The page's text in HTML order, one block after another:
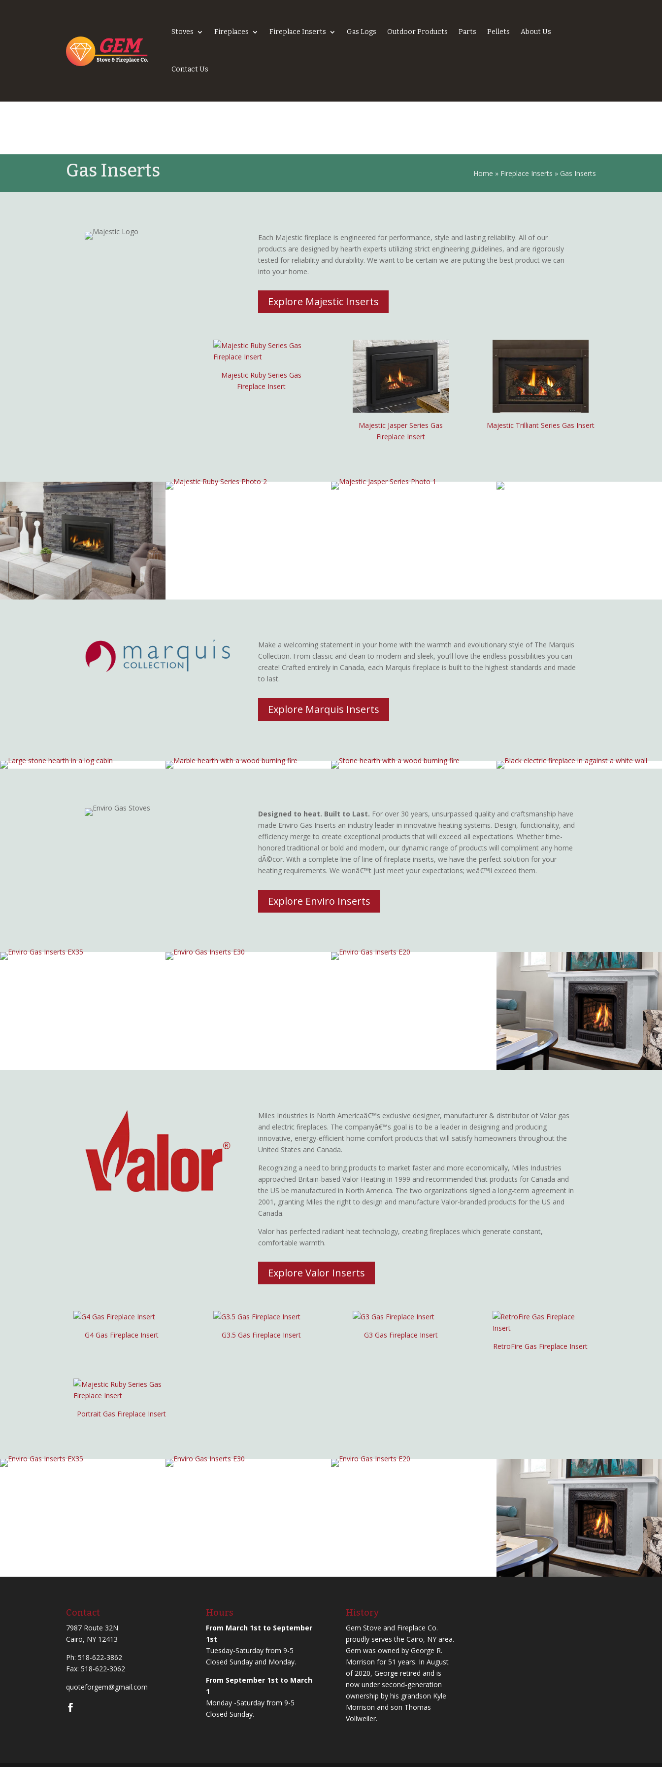
Stoves Fireplaces Fireplace Inserts Gas Logs Outdoor Products Parts Pellets About Us
Contact Us
Gas Inserts Home » Fireplace Inserts » Gas Inserts
Each Majestic fireplace is engineered for performance, style and lasting reliability. All of our
products are designed by hearth experts utilizing strict engineering guidelines, and are rigorously
tested for reliability and durability. We want to be certain we are putting the best product we can
into your home.
Explore Majestic Inserts
Majestic Ruby Series Gas
Fireplace Insert
Majestic Jasper Series Gas
Fireplace Insert
Majestic Trilliant Series Gas Insert
Make a welcoming statement in your home with the warmth and evolutionary style of The Marquis
Collection. From classic and clean to modern and sleek, you’ll love the endless possibilities you can
create! Crafted entirely in Canada, each Marquis fireplace is built to the highest standards and made
to last.
Explore Marquis Inserts
Designed to heat. Built to Last. For over 30 years, unsurpassed quality and craftsmanship have
made Enviro Gas Inserts an industry leader in innovative heating systems. Design, functionality, and
efficiency merge to create exceptional products that will exceed all expectations. Whether time-
honored traditional or bold and modern, our dynamic range of products will compliment any home
dÃ©cor. With a complete line of line of fireplace inserts, we have the perfect solution for your
heating requirements. We wonâ€™t just meet your expectations; weâ€™ll exceed them.
Explore Enviro Inserts
Miles Industries is North Americaâ€™s exclusive designer, manufacturer & distributor of Valor gas
and electric fireplaces. The companyâ€™s goal is to be a leader in designing and producing
innovative, energy-efficient home comfort products that will satisfy homeowners throughout the
United States and Canada.
Recognizing a need to bring products to market faster and more economically, Miles Industries
approached Britain-based Valor Heating in 1999 and recommended that products for Canada and
the US be manufactured in North America. The two organizations signed a long-term agreement in
2001, granting Miles the right to design and manufacture Valor-branded products for the US and
Canada.
Valor has perfected radiant heat technology, creating fireplaces which generate constant,
comfortable warmth.
Explore Valor Inserts
G4 Gas Fireplace Insert G3.5 Gas Fireplace Insert
G3 Gas Fireplace Insert
RetroFire Gas Fireplace Insert
Portrait Gas Fireplace Insert
Contact
7987 Route 32N
Cairo, NY 12413
Ph:518-622-3862
Fax: 518-622-3062
quoteforgem@gmail.com
Hours
From March 1st to September
1st
Tuesday-Saturday from 9-5
Closed Sunday and Monday.
From September 1st to March
1
Monday -Saturday from 9-5
Closed Sunday.
History
Gem Stove and Fireplace Co.
proudly serves the Cairo, NY area.
Gem was owned by George R.
Morrison for 51 years. In August
of 2020, George retired and is
now under second-generation
ownership by his grandson Kyle
Morrison and son Thomas
Vollweiler.